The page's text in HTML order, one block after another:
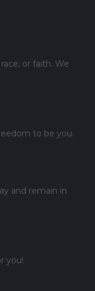
or faith. We
to be you.
and remain in
you!